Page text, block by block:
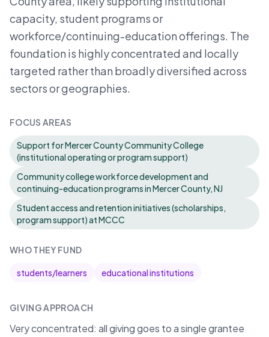
capacity, student programs or
workforce/continuing-education offerings. The
foundation is highly concentrated and locally
targeted rather than broadly diversified across
sectors or geographies.
FOCUS AREAS
Support for Mercer County Community College
(institutional operating or program support)
Community college workforce development and
continuing-education programs in Mercer County, NJ
Student access and retention initiatives (scholarships,
program support) at MCCC
WHO THEY FUND
students/learners educational institutions
GIVING APPROACH
Very concentrated: all giving goes to a single grantee